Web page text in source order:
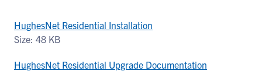
HughesNet Residential Installation
Size: 48 KB
HughesNet Residential Upgrade Documentation